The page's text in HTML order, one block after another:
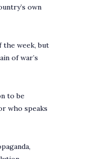
own
the week, but
of war’s
to be
who speaks